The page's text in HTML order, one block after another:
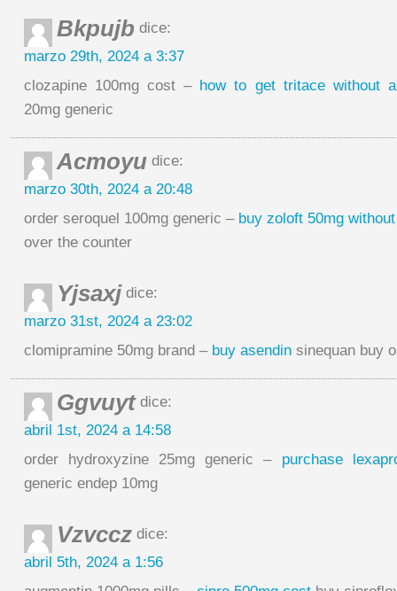
Bkpujb dice:
marzo 29th, 2024 a 3:37
clozapine 100mg cost – how to get tritace without
20mg generic
Acmoyu dice:
marzo 30th, 2024 a 20:48
order seroquel 100mg generic – buy zoloft 50mg
over the counter
Yjsaxj dice:
marzo 31st, 2024 a 23:02
clomipramine 50mg brand – buy asendin sinequan buy
Ggvuytdice:
abril 1st, 2024 a 14:58
order hydroxyzine 25mg generic – purchase
generic endep 10mg
Vzvccz dice:
abril 5th, 2024 a 1:56